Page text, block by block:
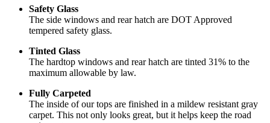
Safety Glass
The side windows and rear hatch are DOT Approved
tempered safety glass.
Tinted Glass
The hardtop windows and rear hatch are tinted 31% to the
maximum allowable by law.
Fully Carpeted
The inside of our tops are finished in a mildew resistant gray
carpet. This not only looks great, but it helps keep the road